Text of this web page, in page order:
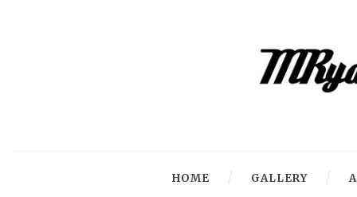
HOME GALLERY